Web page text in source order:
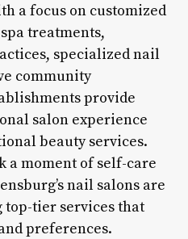
a focus on customized
treatments,
specialized nail
community
provide
salon experience
beauty services.
a moment of self-care
nail salons are
top-tier services that
preferences.